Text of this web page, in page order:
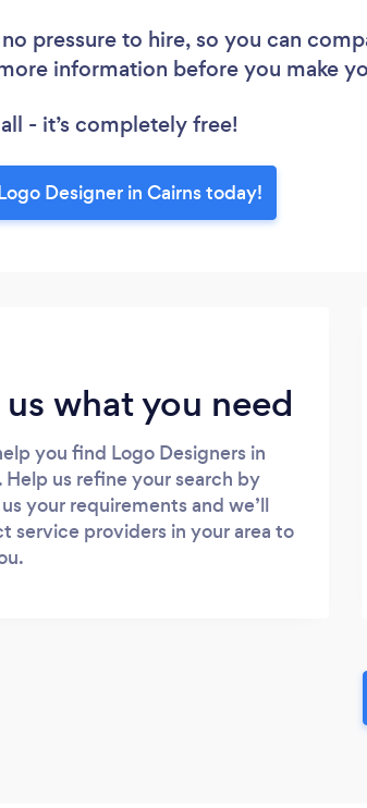
no pressure to hire, so you can
information before you make
- it’s completely free!
Designer in Cairns today!
us what you need
you find Logo Designers in
Help us refine your search by
your requirements and we’ll
service providers in your area to